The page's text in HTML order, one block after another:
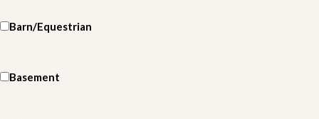
Barn/Equestrian
Basement